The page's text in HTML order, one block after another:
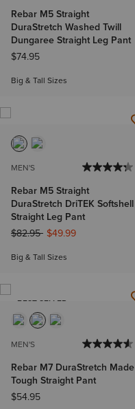
Rebar M5 Straight
DuraStretch Washed Twill
Dungaree Straight Leg Pant
$74.95
Big & Tall Sizes
MEN'S
Rebar M5 Straight
DuraStretch DriTEK Softshell
Straight Leg Pant
Price reduced from
$82.95to$49.99
Big & Tall Sizes
BEST SELLER
MEN'S
Rebar M7 DuraStretch Made
Tough Straight Pant
$54.95